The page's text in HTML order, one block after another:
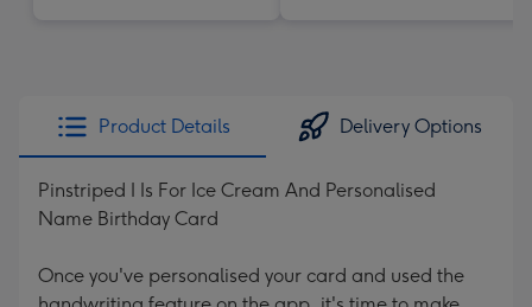
Product Details Delivery Options
Pinstriped I Is For Ice Cream And Personalised
Name Birthday Card
Once you've personalised your card and used the